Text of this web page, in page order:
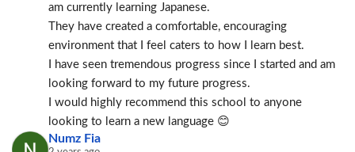
am currently learning Japanese.
They have created a comfortable, encouraging
environment that I feel caters to how I learn best.
I have seen tremendous progress since I started and am
looking forward to my future progress.
I would highly recommend this school to anyone
looking to learn a new language 😊
Numz Fia